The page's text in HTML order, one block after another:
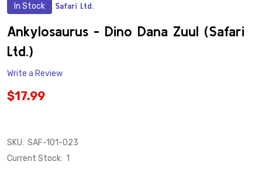
In Stock Safari Ltd.
WISH
LIST
Ankylosaurus - Dino Dana Zuul (Safari
Ltd.)
Write a Review
$17.99
SKU: SAF-101-023
Current Stock: 1